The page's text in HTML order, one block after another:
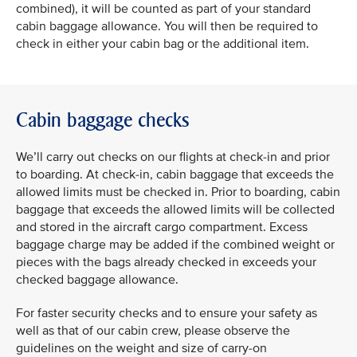
combined), it will be counted as part of your standard
cabin baggage allowance. You will then be required to
check in either your cabin bag or the additional item.
Cabin baggage checks
We’ll carry out checks on our flights at check-in and prior
to boarding. At check-in, cabin baggage that exceeds the
allowed limits must be checked in. Prior to boarding, cabin
baggage that exceeds the allowed limits will be collected
and stored in the aircraft cargo compartment. Excess
baggage charge may be added if the combined weight or
pieces with the bags already checked in exceeds your
checked baggage allowance.
For faster security checks and to ensure your safety as
well as that of our cabin crew, please observe the
guidelines on the weight and size of carry-on